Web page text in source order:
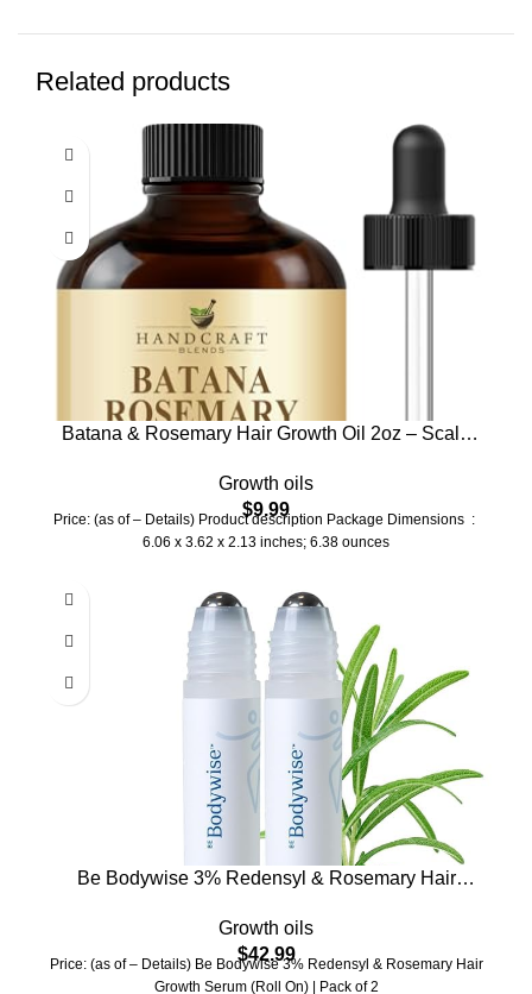
Related products
Batana & Rosemary Hair Growth Oil 2oz – Scalp
Thinning, Dry Scalp, Split Ends – Natural Hair Oil
for Women & Men – Intensive Repair & Nourishing
Formula
Growth oils
$9.99
Price: (as of – Details) Product description Package Dimensions ‏ : ‎
6.06 x 3.62 x 2.13 inches; 6.38 ounces
Be Bodywise 3% Redensyl & Rosemary Hair
Anagain | Thicker & Stronger Hair | Prevents
Hairfall & Stimulates Hair Follicles | For All Hair
Types | 50ml
Growth oils
$42.99
Price: (as of – Details) Be Bodywise 3% Redensyl & Rosemary Hair
Growth Serum (Roll On) | Pack of 2